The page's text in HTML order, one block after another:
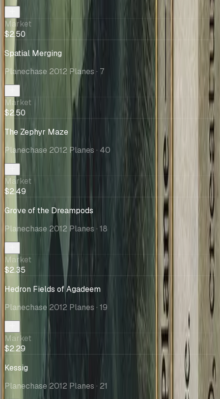
Market
$2.50
Spatial Merging
Planechase 2012 Planes · 7
Market
$2.50
The Zephyr Maze
Planechase 2012 Planes · 40
Market
$2.49
Grove of the Dreampods
Planechase 2012 Planes · 18
Market
$2.35
Hedron Fields of Agadeem
Planechase 2012 Planes · 19
Market
$2.29
Kessig
Planechase 2012 Planes · 21